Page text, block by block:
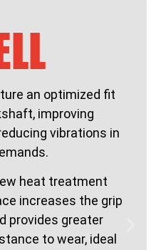
an optimized fit
improving
vibrations in
heat treatment
increases the grip
provides greater
to wear, ideal